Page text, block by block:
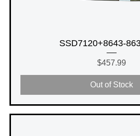
SSD7120+8643-
Price
$457.99
Out of Stock